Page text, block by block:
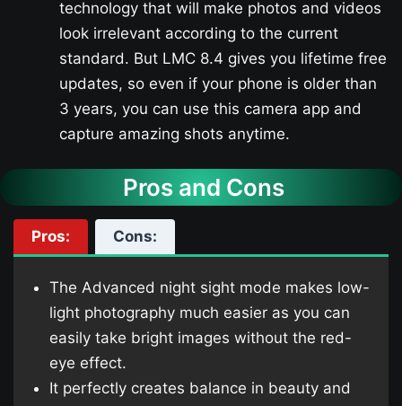
technology that will make photos and videos
look irrelevant according to the current
standard. But LMC 8.4 gives you lifetime free
updates, so even if your phone is older than
3 years, you can use this camera app and
capture amazing shots anytime.
Pros and Cons
Pros: Cons:
The Advanced night sight mode makes low-
light photography much easier as you can
easily take bright images without the red-
eye effect.
It perfectly creates balance in beauty and